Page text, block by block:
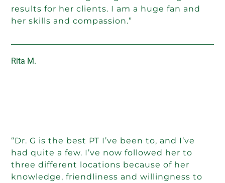
results for her clients. I am a huge fan and
her skills and compassion.”
Rita M.
“Dr. G is the best PT I’ve been to, and I’ve
had quite a few. I’ve now followed her to
three different locations because of her
knowledge, friendliness and willingness to